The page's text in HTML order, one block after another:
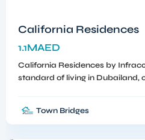
California Residences
1.1MAED
California Residences by
standard of living in Dubailand,
Town Bridges
Meydan,
Dubai